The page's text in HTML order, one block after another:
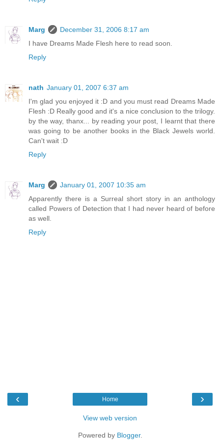
Marg
December 31, 2006 8:17 am
I have Dreams Made Flesh here to read soon.
Reply
nath January 01, 2007 6:37 am
I'm glad you enjoyed it :D and you must read Dreams Made
Flesh :D Really good and it's a nice conclusion to the trilogy.
by the way, thanx... by reading your post, I learnt that there
was going to be another books in the Black Jewels world.
Can't wait :D
Reply
Marg
January 01, 2007 10:35 am
Apparently there is a Surreal short story in an anthology
called Powers of Detection that I had never heard of before
as well.
Reply
‹ ›
Home
View web version
Powered by Blogger.